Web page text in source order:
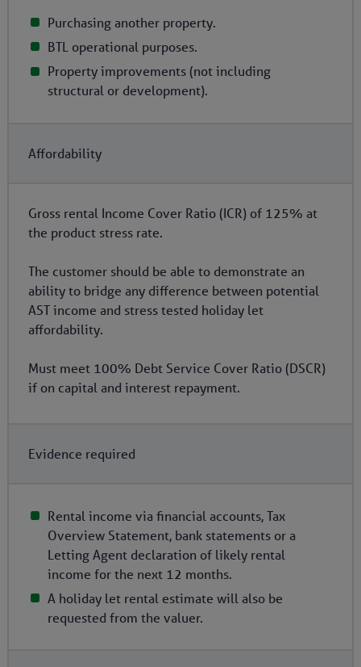
Purchasing another property.
BTL operational purposes.
Property improvements (not including
structural or development).
Affordability
Gross rental Income Cover Ratio (ICR) of 125% at
the product stress rate.
The customer should be able to demonstrate an
ability to bridge any difference between potential
AST income and stress tested holiday let
affordability.
Must meet 100% Debt Service Cover Ratio (DSCR)
if on capital and interest repayment.
Evidence required
Rental income via financial accounts, Tax
Overview Statement, bank statements or a
Letting Agent declaration of likely rental
income for the next 12 months.
A holiday let rental estimate will also be
requested from the valuer.